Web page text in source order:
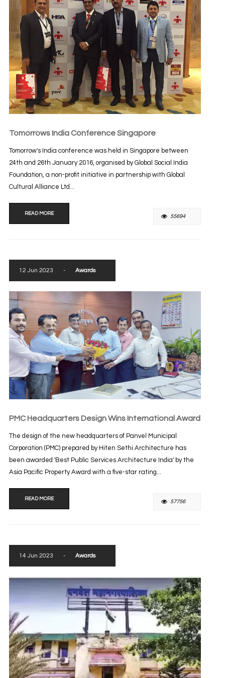
Tomorrows India Conference Singapore
Tomorrow's India conference was held in Singapore between
24th and 26th January 2016, organised by Global Social India
Foundation, a non-profit initiative in partnership with Global
Cultural Alliance Ltd...
READ MORE 55694
12 Jun 2023 - Awards
PMC Headquarters Design Wins International Award
The design of the new headquarters of Panvel Municipal
Corporation (PMC) prepared by Hiten Sethi Architecture has
been awarded 'Best Public Services Architecture India' by the
Asia Pacific Property Award with a five-star rating...
READ MORE 57756
14 Jun 2023 - Awards